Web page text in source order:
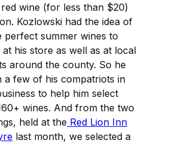
wine (for less than $20)
Kozlowski had the idea of
perfect summer wines to
his store as well as at local
around the county. So he
a few of his compatriots in
to help him select
wines. And from the two
held at the Red Lion Inn
last month, we selected a